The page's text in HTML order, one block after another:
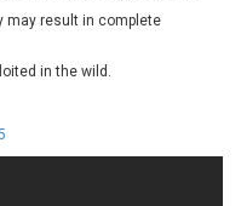
Inc
Link
Corp.
may result in complete
in the wild.